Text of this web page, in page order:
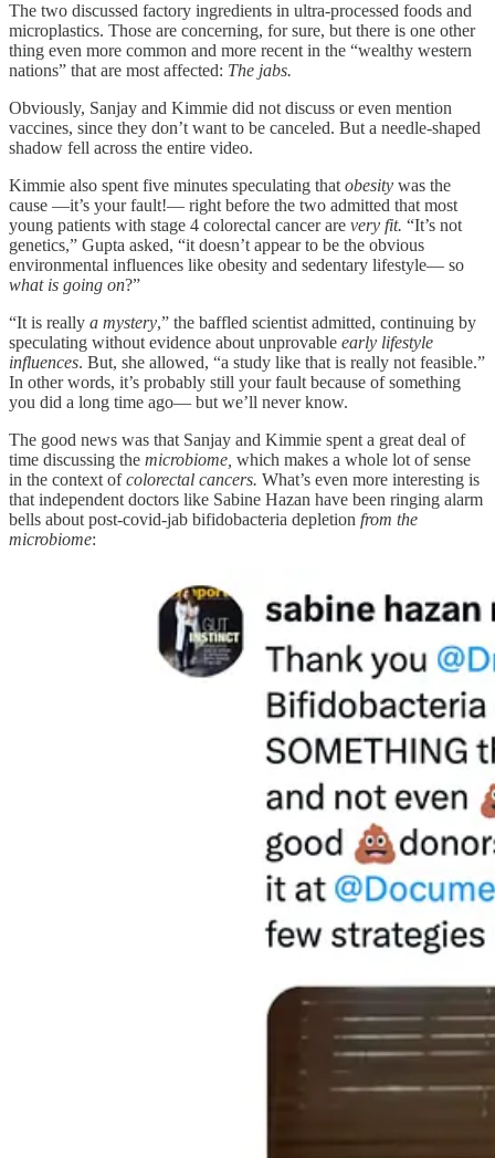
The two discussed factory ingredients in ultra-processed foods and
microplastics. Those are concerning, for sure, but there is one other
thing even more common and more recent in the “wealthy western
nations” that are most affected: The jabs.
Obviously, Sanjay and Kimmie did not discuss or even mention
vaccines, since they don’t want to be canceled. But a needle-shaped
shadow fell across the entire video.
Kimmie also spent five minutes speculating that obesity was the
cause —it’s your fault!— right before the two admitted that most
young patients with stage 4 colorectal cancer are very fit. “It’s not
genetics,” Gupta asked, “it doesn’t appear to be the obvious
environmental influences like obesity and sedentary lifestyle— so
what is going on?”
“It is really a mystery,” the baffled scientist admitted, continuing by
speculating without evidence about unprovable early lifestyle
influences. But, she allowed, “a study like that is really not feasible.”
In other words, it’s probably still your fault because of something
you did a long time ago— but we’ll never know.
The good news was that Sanjay and Kimmie spent a great deal of
time discussing the microbiome, which makes a whole lot of sense
in the context ofcolorectal cancers. What’s even more interesting is
that independent doctors like Sabine Hazan have been ringing alarm
bells about post-covid-jab bifidobacteria depletion from the
microbiome: